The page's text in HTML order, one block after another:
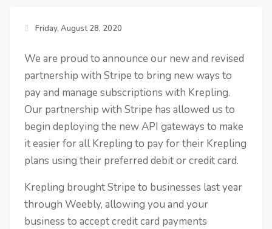
Friday, August 28, 2020
We are proud to announce our new and revised
partnership with Stripe to bring new ways to
pay and manage subscriptions with Krepling.
Our partnership with Stripe has allowed us to
begin deploying the new API gateways to make
it easier for all Krepling to pay for their Krepling
plans using their preferred debit or credit card.
Krepling brought Stripe to businesses last year
through Weebly, allowing you and your
business to accept credit card payments